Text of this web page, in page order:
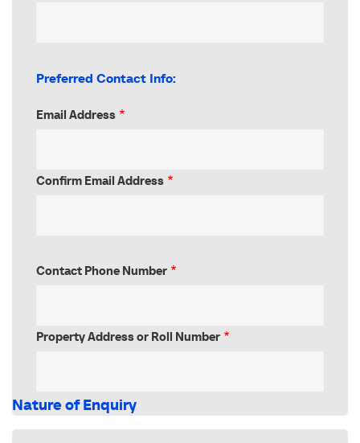
Preferred Contact Info:
EmailEmail Address
Confirm Email Address
Contact Phone Number
Property Address or Roll Number
Nature of Enquiry